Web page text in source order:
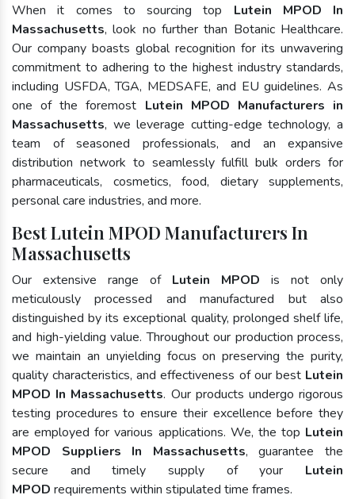
When it comes to sourcing top Lutein MPOD In
Massachusetts, look no further than Botanic Healthcare.
Our company boasts global recognition for its unwavering
commitment to adhering to the highest industry standards,
including USFDA, TGA, MEDSAFE, and EU guidelines. As
one of the foremost Lutein MPOD Manufacturers in
Massachusetts, we leverage cutting-edge technology, a
team of seasoned professionals, and an expansive
distribution network to seamlessly fulfill bulk orders for
pharmaceuticals, cosmetics, food, dietary supplements,
personal care industries, and more.
Best Lutein MPOD Manufacturers In
Massachusetts
Our extensive range of Lutein MPOD is not only
meticulously processed and manufactured but also
distinguished by its exceptional quality, prolonged shelf life,
and high-yielding value. Throughout our production process,
we maintain an unyielding focus on preserving the purity,
quality characteristics, and effectiveness of our best Lutein
MPOD In Massachusetts. Our products undergo rigorous
testing procedures to ensure their excellence before they
are employed for various applications. We, the top Lutein
MPOD Suppliers In Massachusetts, guarantee the
secure and timely supply of your Lutein
MPOD requirements within stipulated time frames.